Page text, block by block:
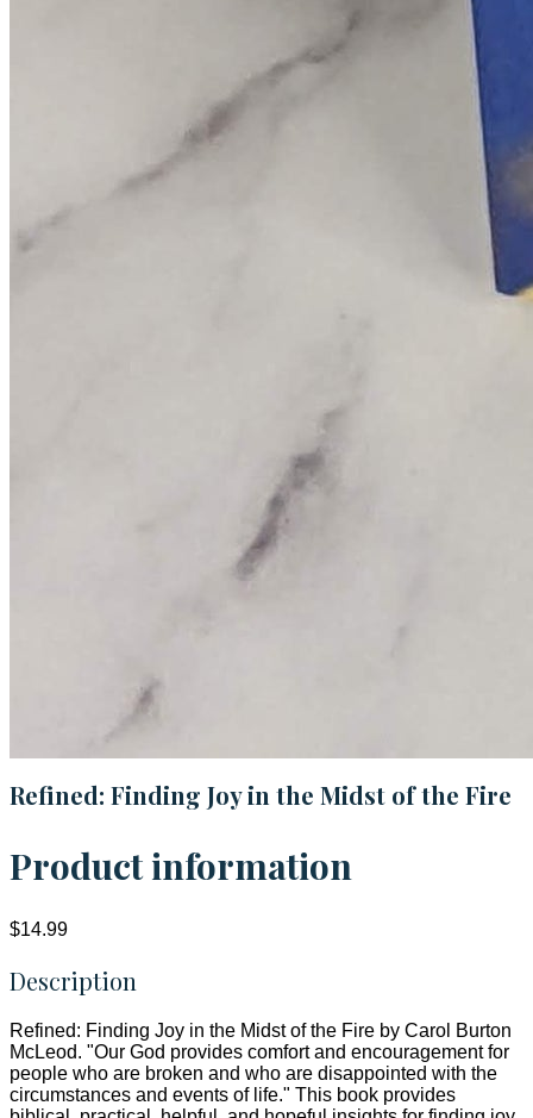
Refined: Finding Joy in the Midst of the Fire
Product information
$14.99
Description
Refined: Finding Joy in the Midst of the Fire by Carol Burton
McLeod. "Our God provides comfort and encouragement for
people who are broken and who are disappointed with the
circumstances and events of life." This book provides